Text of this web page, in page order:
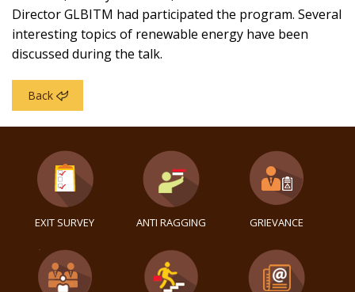
Director GLBITM had participated the program. Several
interesting topics of renewable energy have been
discussed during the talk.
Back
EXIT SURVEY ANTI RAGGING GRIEVANCE